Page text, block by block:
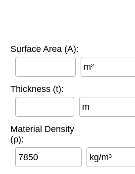
Surface Area (A):
m²
Thickness (t):
m
Material Density
(ρ):
kg/m³